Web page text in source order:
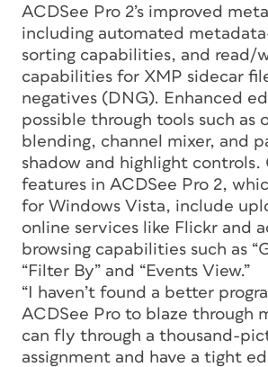
ACDSee Pro 2’s improved
including automated
sorting capabilities, and read/
capabilities for XMP sidecar
negatives (DNG). Enhanced
possible through tools such as
blending, channel mixer, and
shadow and highlight controls.
features in ACDSee Pro 2,
for Windows Vista, include
online services like Flickr and
browsing capabilities such as
“Filter By” and “Events View.”
“I haven’t found a better
ACDSee Pro to blaze through
can fly through a thousand-
assignment and have a tight